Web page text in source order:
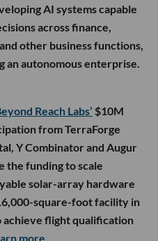
AI systems capable
across finance,
other business functions,
an autonomous enterprise.
Reach Labs’ $10M
from TerraForge
Y Combinator and Augur
the funding to scale
solar-array hardware
square-foot facility in
flight qualification
more